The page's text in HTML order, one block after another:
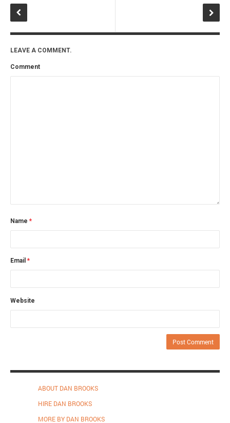
LEAVE A COMMENT.
Comment
Name *
Email *
Website
ABOUT DAN BROOKS
HIRE DAN BROOKS
MORE BY DAN BROOKS